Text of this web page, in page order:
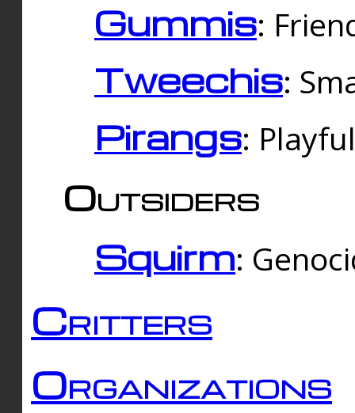
Gummis:
Tweechis:
Pirangs:
Outsiders
Squirm:
Critters
Organizations